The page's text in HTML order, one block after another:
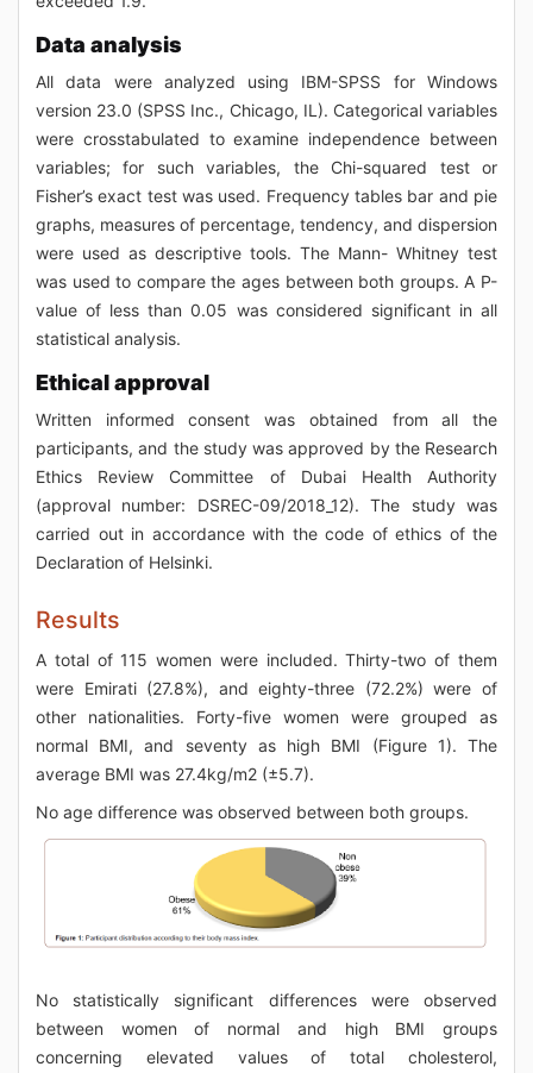
Data analysis
All data were analyzed using IBM-SPSS for Windows
version 23.0 (SPSS Inc., Chicago, IL). Categorical variables
were crosstabulated to examine independence between
variables; for such variables, the Chi-squared test or
Fisher’s exact test was used. Frequency tables bar and pie
graphs, measures of percentage, tendency, and dispersion
were used as descriptive tools. The Mann- Whitney test
was used to compare the ages between both groups. A P-
value of less than 0.05 was considered significant in all
statistical analysis.
Ethical approval
Written informed consent was obtained from all the
participants, and the study was approved by the Research
Ethics Review Committee of Dubai Health Authority
(approval number: DSREC-09/2018_12). The study was
carried out in accordance with the code of ethics of the
Declaration of Helsinki.
Results
A total of 115 women were included. Thirty-two of them
were Emirati (27.8%), and eighty-three (72.2%) were of
other nationalities. Forty-five women were grouped as
normal BMI, and seventy as high BMI (Figure 1). The
average BMI was 27.4kg/m2 (±5.7).
No age difference was observed between both groups.
No statistically significant differences were observed
between women of normal and high BMI groups
concerning elevated values of total cholesterol,